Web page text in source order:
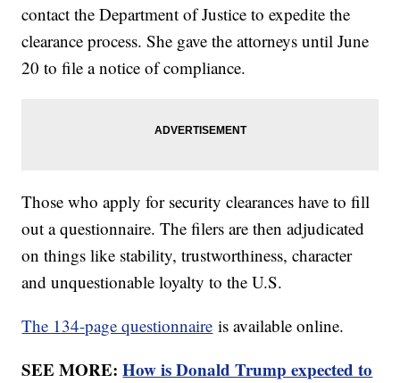
contact the Department of Justice to expedite the
clearance process. She gave the attorneys until June
20 to file a notice of compliance.
Those who apply for security clearances have to fill
out a questionnaire. The filers are then adjudicated
on things like stability, trustworthiness, character
and unquestionable loyalty to the U.S.
The 134-page questionnaire is available online.
SEE MORE:How is Donald Trump expected to